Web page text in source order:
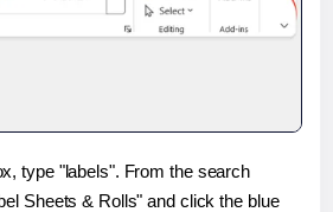
type "labels". From the search
Sheets & Rolls" and click the blue